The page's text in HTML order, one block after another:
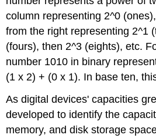
column representing 2^0
from the right representing 2^1
(fours), then 2^3 (eights), etc.
number 1010 in binary
(1 x 2) + (0 x 1). In base ten,
As digital devices' capacities
developed to identify the
memory, and disk storage